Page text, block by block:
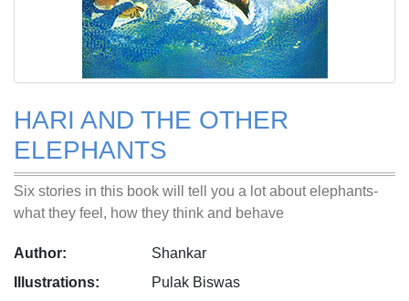
HARI AND THE OTHER
ELEPHANTS
Six stories in this book will tell you a lot about elephants-
what they feel, how they think and behave
Author:
Shankar
Illustrations:
Pulak Biswas